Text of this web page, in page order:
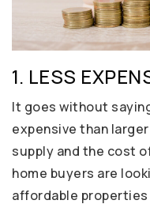
1. LESS
It goes without
expensive than
supply and the cost
home buyers are
affordable